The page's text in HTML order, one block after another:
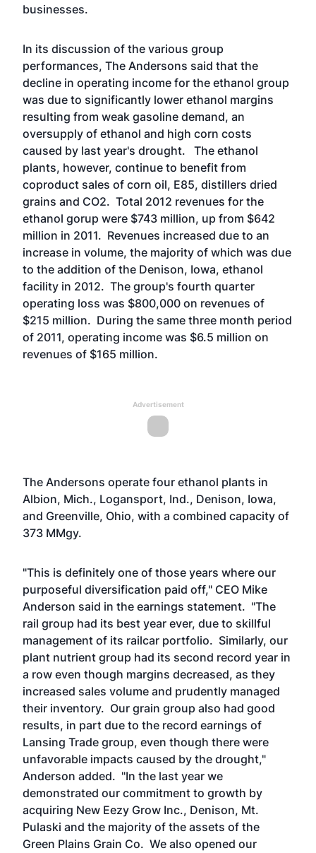
businesses.
In its discussion of the various group
performances, The Andersons said that the
decline in operating income for the ethanol group
was due to significantly lower ethanol margins
resulting from weak gasoline demand, an
oversupply of ethanol and high corn costs
caused by last year's drought. The ethanol
plants, however, continue to benefit from
coproduct sales of corn oil, E85, distillers dried
grains and CO2. Total 2012 revenues for the
ethanol gorup were $743 million, up from $642
million in 2011. Revenues increased due to an
increase in volume, the majority of which was due
to the addition of the Denison, Iowa, ethanol
facility in 2012. The group's fourth quarter
operating loss was $800,000 on revenues of
$215 million. During the same three month period
of 2011, operating income was $6.5 million on
revenues of $165 million.
Advertisement
The Andersons operate four ethanol plants in
Albion, Mich., Logansport, Ind., Denison, Iowa,
and Greenville, Ohio, with a combined capacity of
373 MMgy.
"This is definitely one of those years where our
purposeful diversification paid off," CEO Mike
Anderson said in the earnings statement. "The
rail group had its best year ever, due to skillful
management of its railcar portfolio. Similarly, our
plant nutrient group had its second record year in
a row even though margins decreased, as they
increased sales volume and prudently managed
their inventory. Our grain group also had good
results, in part due to the record earnings of
Lansing Trade group, even though there were
unfavorable impacts caused by the drought,"
Anderson added. "In the last year we
demonstrated our commitment to growth by
acquiring New Eezy Grow Inc., Denison, Mt.
Pulaski and the majority of the assets of the
Green Plains Grain Co. We also opened our